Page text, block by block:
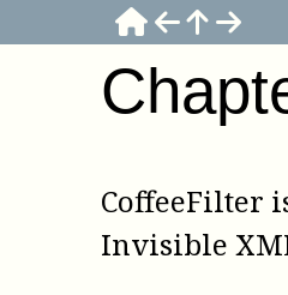
CoffeeFilter
Invisible